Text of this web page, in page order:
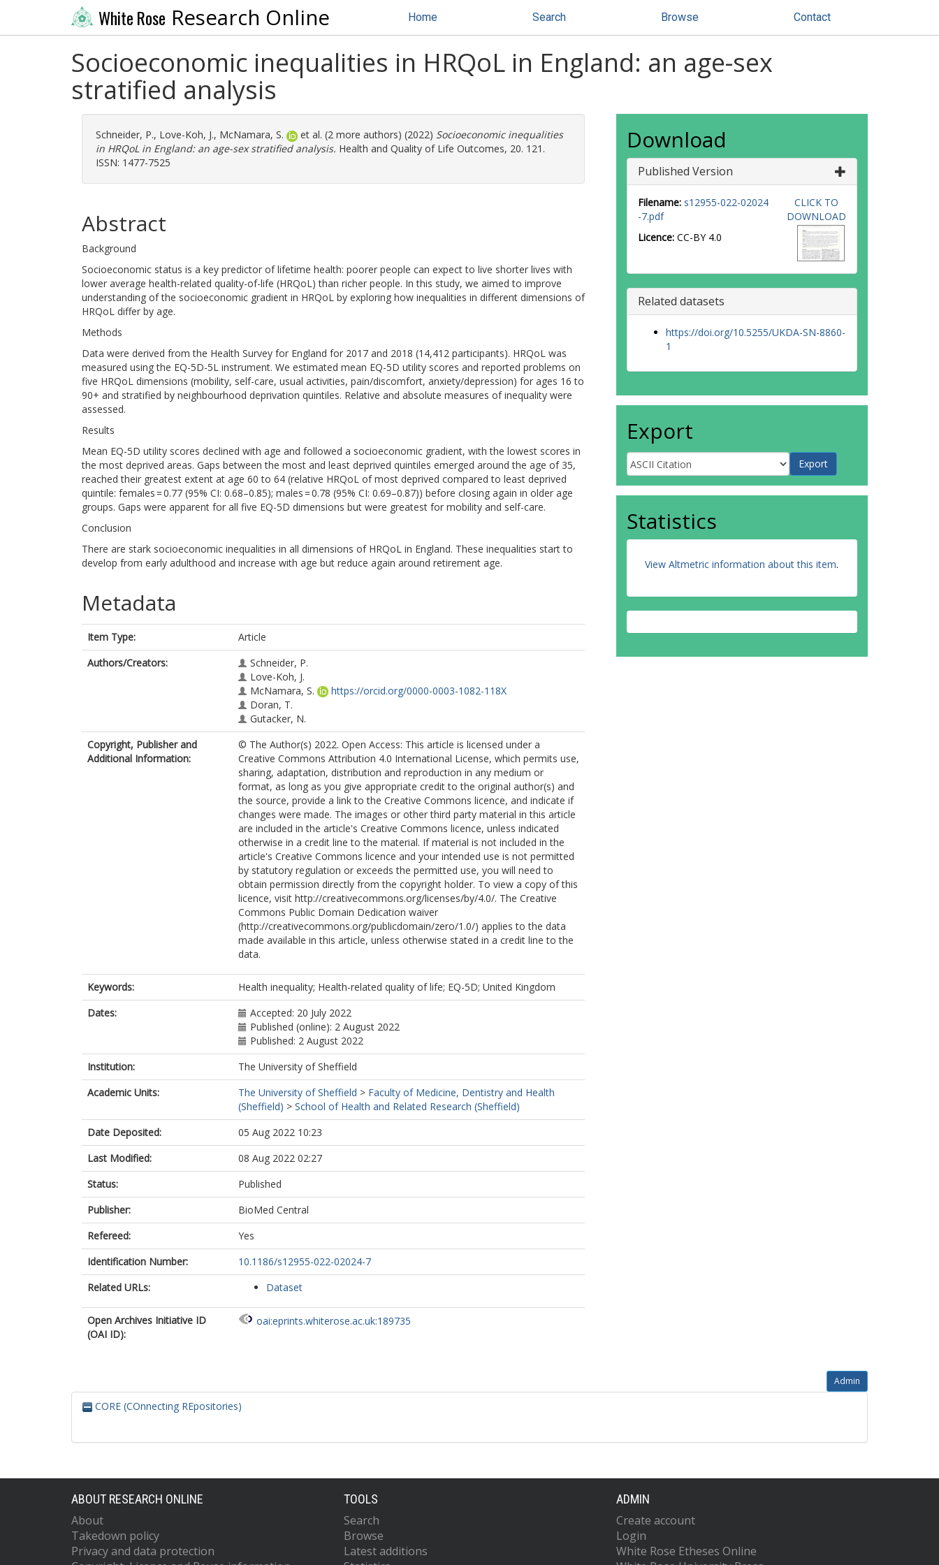
White Rose Research Online Home Search Browse Contact
Socioeconomic inequalities in HRQoL in England: an age-sex
stratified analysis
Schneider, P., Love-Koh, J., McNamara, S. et al. (2 more authors) (2022) Socioeconomic inequalities
in HRQoL in England: an age-sex stratified analysis. Health and Quality of Life Outcomes, 20. 121.
ISSN: 1477-7525
Abstract
Background
Socioeconomic status is a key predictor of lifetime health: poorer people can expect to live shorter lives with
lower average health-related quality-of-life (HRQoL) than richer people. In this study, we aimed to improve
understanding of the socioeconomic gradient in HRQoL by exploring how inequalities in different dimensions of
HRQoL differ by age.
Methods
Data were derived from the Health Survey for England for 2017 and 2018 (14,412 participants). HRQoL was
measured using the EQ-5D-5L instrument. We estimated mean EQ-5D utility scores and reported problems on
five HRQoL dimensions (mobility, self-care, usual activities, pain/discomfort, anxiety/depression) for ages 16 to
90+ and stratified by neighbourhood deprivation quintiles. Relative and absolute measures of inequality were
assessed.
Results
Mean EQ-5D utility scores declined with age and followed a socioeconomic gradient, with the lowest scores in
the most deprived areas. Gaps between the most and least deprived quintiles emerged around the age of 35,
reached their greatest extent at age 60 to 64 (relative HRQoL of most deprived compared to least deprived
quintile: females = 0.77 (95% CI: 0.68–0.85); males = 0.78 (95% CI: 0.69–0.87)) before closing again in older age
groups. Gaps were apparent for all five EQ-5D dimensions but were greatest for mobility and self-care.
Conclusion
There are stark socioeconomic inequalities in all dimensions of HRQoL in England. These inequalities start to
develop from early adulthood and increase with age but reduce again around retirement age.
Metadata
Item Type:
Article
Authors/Creators:
Schneider, P.
Love-Koh, J.
McNamara, S.
https://orcid.org/0000-0003-1082-118X
Doran, T.
Gutacker, N.
Copyright, Publisher and
Additional Information:
© The Author(s) 2022. Open Access: This article is licensed under a
Creative Commons Attribution 4.0 International License, which permits use,
sharing, adaptation, distribution and reproduction in any medium or
format, as long as you give appropriate credit to the original author(s) and
the source, provide a link to the Creative Commons licence, and indicate if
changes were made. The images or other third party material in this article
are included in the article's Creative Commons licence, unless indicated
otherwise in a credit line to the material. If material is not included in the
article's Creative Commons licence and your intended use is not permitted
by statutory regulation or exceeds the permitted use, you will need to
obtain permission directly from the copyright holder. To view a copy of this
licence, visit http://creativecommons.org/licenses/by/4.0/. The Creative
Commons Public Domain Dedication waiver
(http://creativecommons.org/publicdomain/zero/1.0/) applies to the data
made available in this article, unless otherwise stated in a credit line to the
data.
Keywords:
Health inequality; Health-related quality of life; EQ-5D; United Kingdom
Dates:
Accepted: 20 July 2022
Published (online): 2 August 2022
Published: 2 August 2022
Institution:
The University of Sheffield
Academic Units:
The University of Sheffield > Faculty of Medicine, Dentistry and Health
(Sheffield) > School of Health and Related Research (Sheffield)
Date Deposited:
05 Aug 2022 10:23
Last Modified:
08 Aug 2022 02:27
Status:
Published
Publisher:
BioMed Central
Refereed:
Yes
Identification Number:
10.1186/s12955-022-02024-7
Related URLs:
Dataset
Open Archives Initiative ID
(OAI ID):
oai:eprints.whiterose.ac.uk:189735
Download
Published Version
Filename: s12955-022-02024
-7.pdf
Licence: CC-BY 4.0
CLICK TO
DOWNLOAD
Related datasets
https://doi.org/10.5255/UKDA-SN-8860-
1
Export
Statistics
View Altmetric information about this item.
Admin
CORE (COnnecting REpositories)
ABOUT RESEARCH ONLINE
About
Takedown policy
Privacy and data protection
TOOLS
Search
Browse
Latest additions
ADMIN
Create account
Login
White Rose Etheses Online